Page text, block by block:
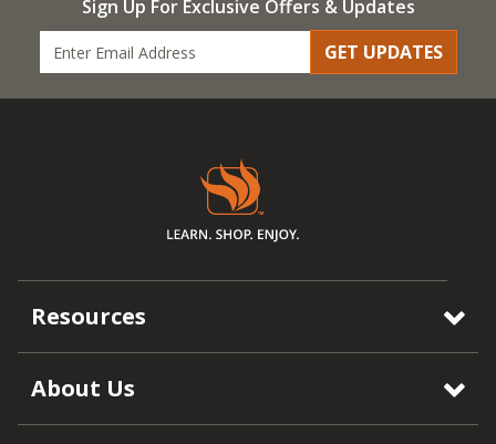
Sign Up For Exclusive Offers & Updates
GET UPDATES
Resources
About Us